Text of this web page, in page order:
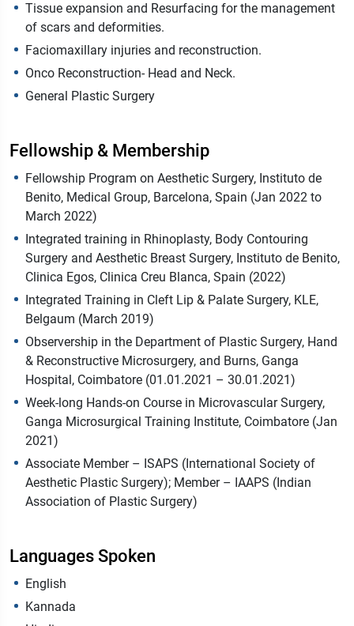
Tissue expansion and Resurfacing for the management
of scars and deformities.
Faciomaxillary injuries and reconstruction.
Onco Reconstruction- Head and Neck.
General Plastic Surgery
Fellowship & Membership
Fellowship Program on Aesthetic Surgery, Instituto de
Benito, Medical Group, Barcelona, Spain (Jan 2022 to
March 2022)
Integrated training in Rhinoplasty, Body Contouring
Surgery and Aesthetic Breast Surgery, Instituto de Benito,
Clinica Egos, Clinica Creu Blanca, Spain (2022)
Integrated Training in Cleft Lip & Palate Surgery, KLE,
Belgaum (March 2019)
Observership in the Department of Plastic Surgery, Hand
& Reconstructive Microsurgery, and Burns, Ganga
Hospital, Coimbatore (01.01.2021 – 30.01.2021)
Week-long Hands-on Course in Microvascular Surgery,
Ganga Microsurgical Training Institute, Coimbatore (Jan
2021)
Associate Member – ISAPS (International Society of
Aesthetic Plastic Surgery); Member – IAAPS (Indian
Association of Plastic Surgery)
Languages Spoken
English
Kannada